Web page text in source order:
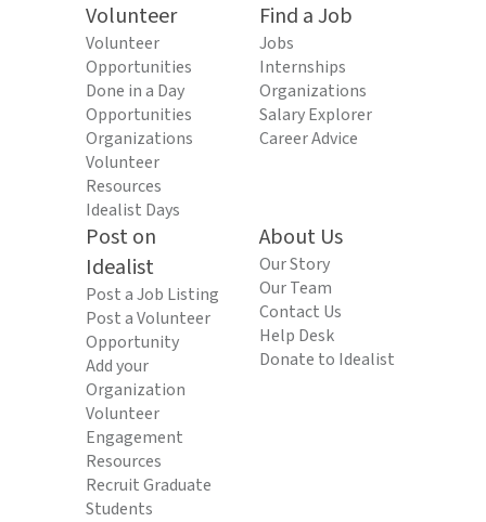
Volunteer
Volunteer
Opportunities
Done in a Day
Opportunities
Organizations
Volunteer
Resources
Idealist Days
Find a Job
Jobs
Internships
Organizations
Salary Explorer
Career Advice
Post on
Idealist
Post a Job Listing
Post a Volunteer
Opportunity
Add your
Organization
Volunteer
Engagement
Resources
Recruit Graduate
Students
About Us
Our Story
Our Team
Contact Us
Help Desk
Donate to Idealist